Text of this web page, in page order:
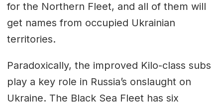
for the Northern Fleet, and all of them will
get names from occupied Ukrainian
territories.
Paradoxically, the improved Kilo-class subs
play a key role in Russia’s onslaught on
Ukraine. The Black Sea Fleet has six